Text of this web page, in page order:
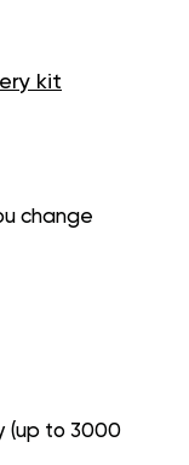
kit
change
(up to 3000